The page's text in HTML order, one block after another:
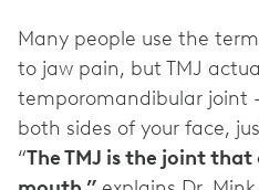
Many people use the
to jaw pain, but TMJ
temporomandibular joint
both sides of your face,
“The TMJ is the joint that